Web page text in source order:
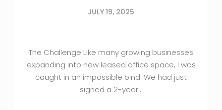
JULY 19, 2025
The Challenge Like many growing businesses
expanding into new leased office space, I was
caught in an impossible bind. We had just
signed a 2-year…